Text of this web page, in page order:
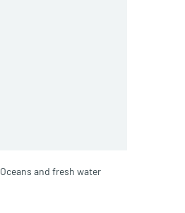
Oceans and fresh water